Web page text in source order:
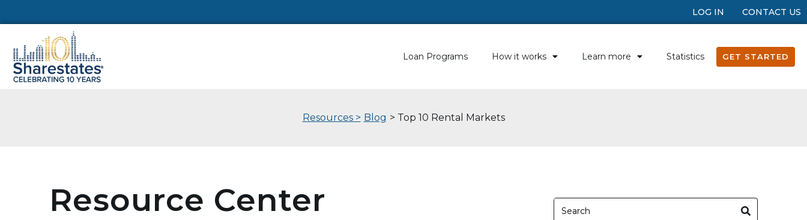
LOG IN CONTACT US
Loan Programs How it works Learn more Statistics GET STARTED
Resources > Blog > Top 10 Rental Markets
Resource Center